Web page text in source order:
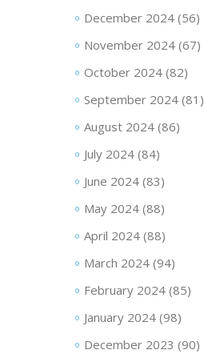
December 2024(56)
November 2024(67)
October 2024(82)
September 2024(81)
August 2024(86)
July 2024(84)
June 2024(83)
May 2024(88)
April 2024(88)
March 2024(94)
February 2024(85)
January 2024(98)
December 2023 (90)